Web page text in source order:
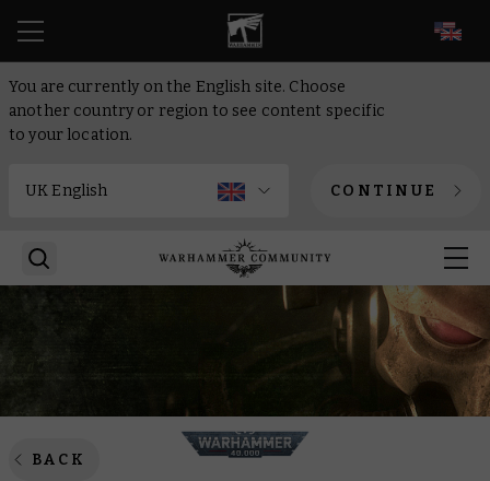
You are currently on the English site. Choose
another country or region to see content specific
to your location.
CONTINUE
BACK